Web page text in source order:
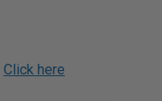
Click here